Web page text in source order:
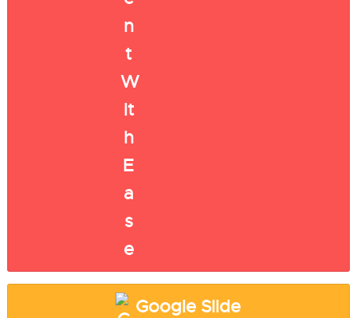
Google Slide